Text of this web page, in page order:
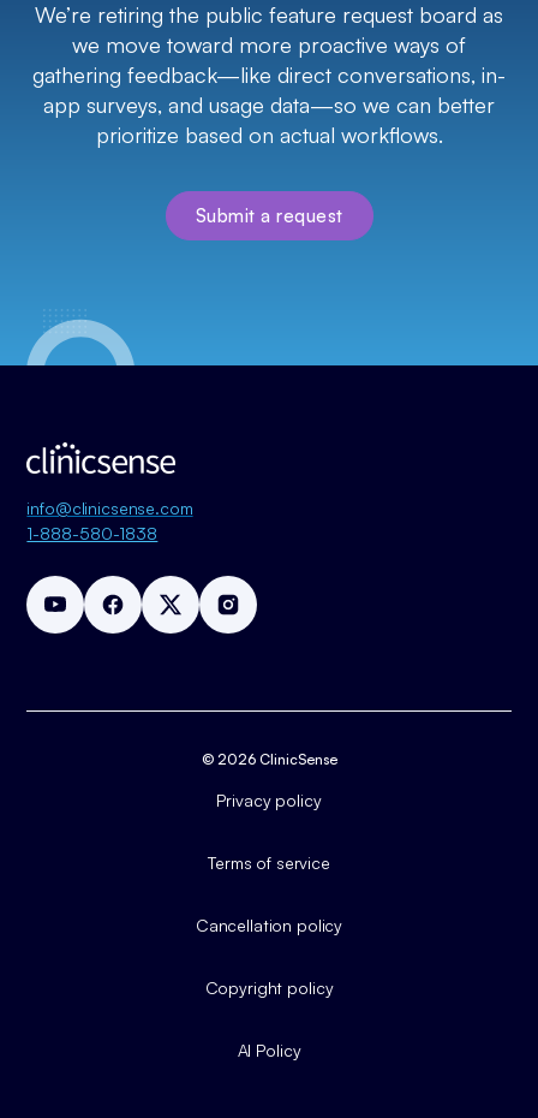
We’re retiring the public feature request board as
we move toward more proactive ways of
gathering feedback—like direct conversations, in-
app surveys, and usage data—so we can better
prioritize based on actual workflows.
Submit a request
info@clinicsense.com
1-888-580-1838
© 2026 ClinicSense
Privacy policy
Terms of service
Cancellation policy
Copyright policy
AI Policy